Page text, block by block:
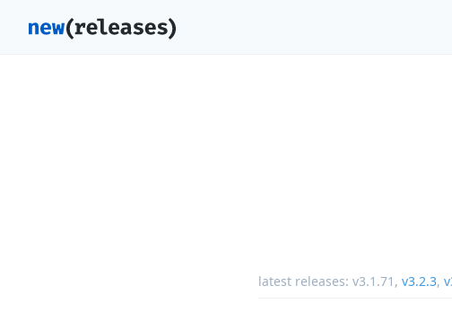
latest releases: v3.1.71 , v3.2.3,